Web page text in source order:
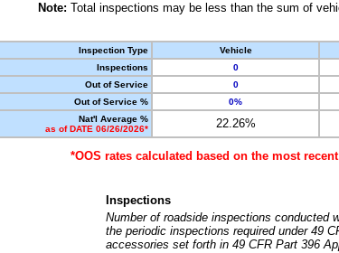
Note: Total inspections may be less than the sum of
Inspection Type
Vehicle
Inspections
0
Out of Service
0
Out of Service %
0%
Nat'l Average %
as of DATE 06/26/2026*
22.26%
*OOS rates calculated based on the most
Inspections
Number of roadside inspections conducted
the periodic inspections required under 49
accessories set forth in 49 CFR Part 396